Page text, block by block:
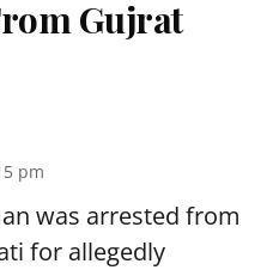
Gujrat
pm
was arrested from
for allegedly